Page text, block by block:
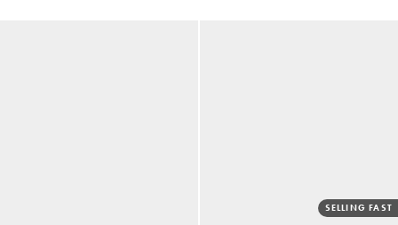
SELLING FAST